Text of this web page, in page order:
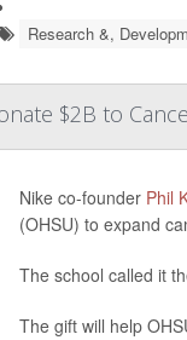
Research &,
$2B to
Nike co-founder Phil
(OHSU) to expand
The school called it
The gift will help